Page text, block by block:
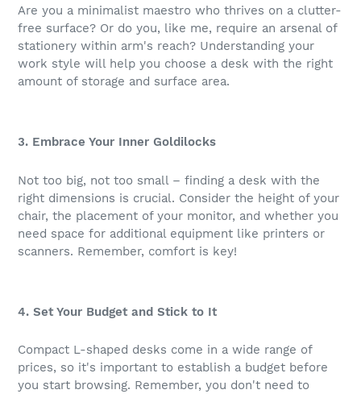
Are you a minimalist maestro who thrives on a clutter-
free surface? Or do you, like me, require an arsenal of
stationery within arm's reach? Understanding your
work style will help you choose a desk with the right
amount of storage and surface area.
3. Embrace Your Inner Goldilocks
Not too big, not too small – finding a desk with the
right dimensions is crucial. Consider the height of your
chair, the placement of your monitor, and whether you
need space for additional equipment like printers or
scanners. Remember, comfort is key!
4. Set Your Budget and Stick to It
Compact L-shaped desks come in a wide range of
prices, so it's important to establish a budget before
you start browsing. Remember, you don't need to